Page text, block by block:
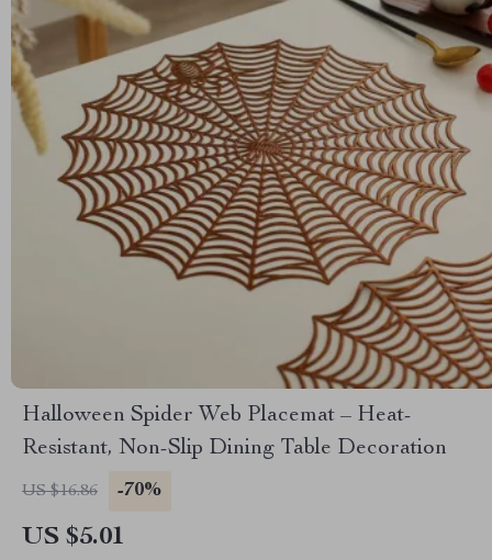
Halloween Spider Web Placemat – Heat-
Resistant, Non-Slip Dining Table Decoration
US $16.86 -70%
US $5.01